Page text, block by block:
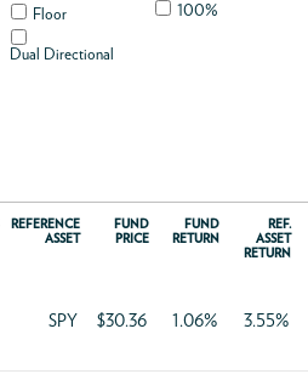
Floor
Dual Directional
100%
REFERENCE
ASSET
FUND
PRICE
FUND
RETURN
REF.
ASSET
RETURN
SPY $30.36 1.06% 3.55%